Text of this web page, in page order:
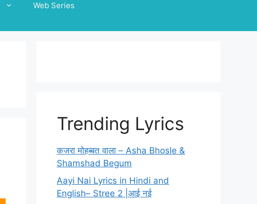
Web Series
Trending Lyrics
कजरा मोहब्बत वाला – Asha Bhosle &
Shamshad Begum
Aayi Nai Lyrics in Hindi and
English– Stree 2 |आई नई